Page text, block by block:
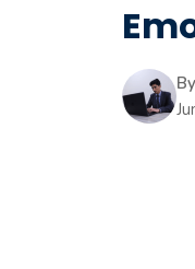
By